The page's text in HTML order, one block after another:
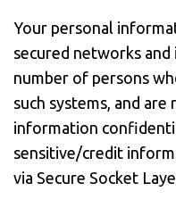
Your personal
secured networks and
number of persons
such systems, and
information
sensitive/credit
via Secure Socket